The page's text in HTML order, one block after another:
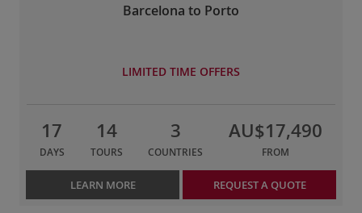
Barcelona to Porto
LIMITED TIME OFFERS
17
DAYS
14
TOURS
3
COUNTRIES
AU$17,490
FROM
LEARN MORE REQUEST A QUOTE